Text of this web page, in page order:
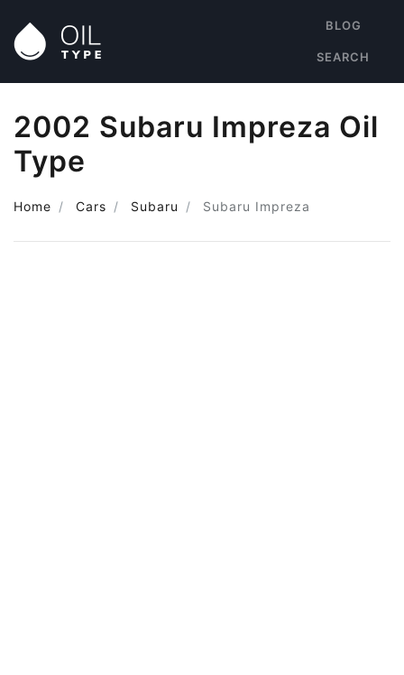
BLOG
SEARCH
2002 Subaru Impreza Oil
Type
Home Cars Subaru Subaru Impreza